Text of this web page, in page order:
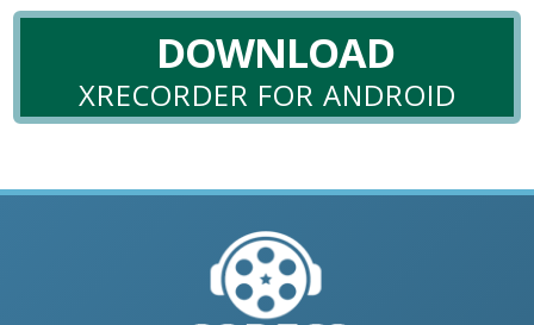
DOWNLOAD
XRECORDER FOR ANDROID